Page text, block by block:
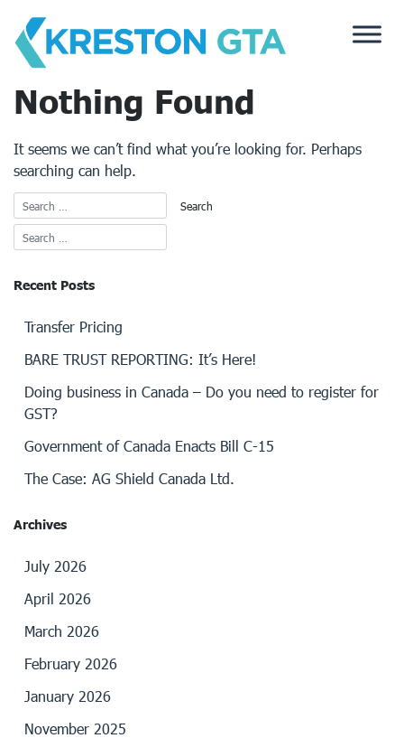
content
Nothing Found
It seems we can’t find what you’re looking for. Perhaps
searching can help.
Recent Posts
Transfer Pricing
BARE TRUST REPORTING: It’s Here!
Doing business in Canada – Do you need to register for
GST?
Government of Canada Enacts Bill C-15
The Case: AG Shield Canada Ltd.
Archives
July 2026
April 2026
March 2026
February 2026
January 2026
November 2025